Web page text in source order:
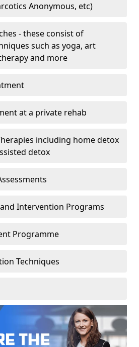
Anonymous, etc)
- these consist of
such as yoga, art
and more
at a private rehab
including home detox
detox
Intervention Programs
Programme
Techniques